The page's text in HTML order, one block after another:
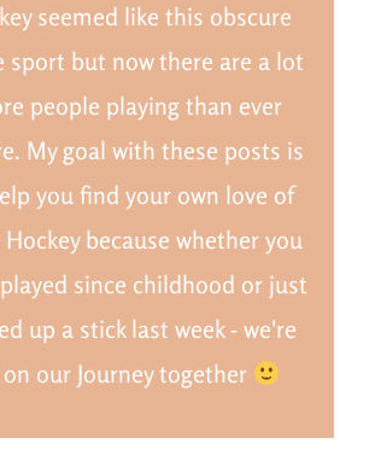
seemed like this obscure
sport but now there are a lot
people playing than ever
My goal with these posts is
you find your own love of
Hockey because whether you
since childhood or just
up a stick last week - we're
our Journey together